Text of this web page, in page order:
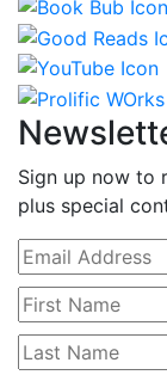
Sign up now to
plus special